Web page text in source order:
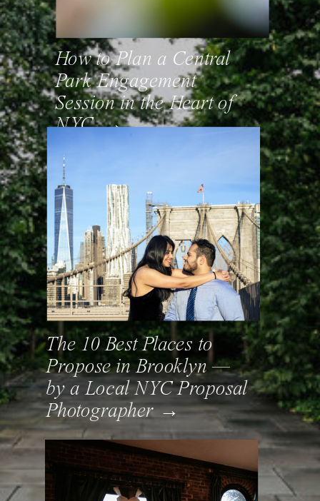
The 10 Best Places to
Propose in Brooklyn —
by a Local NYC Proposal
Photographer →
How to Plan a Central
Park Engagement
Session in the Heart of
NYC. →